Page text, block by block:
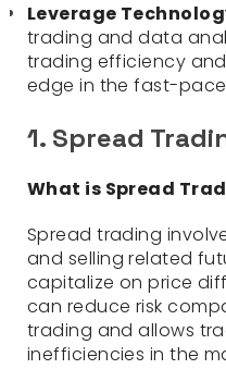
Leverage
trading and data
trading efficiency
edge in the fast-
1. Spread
What is Spread
Spread trading
and selling related
capitalize on price
can reduce risk
trading and allows
inefficiencies in the